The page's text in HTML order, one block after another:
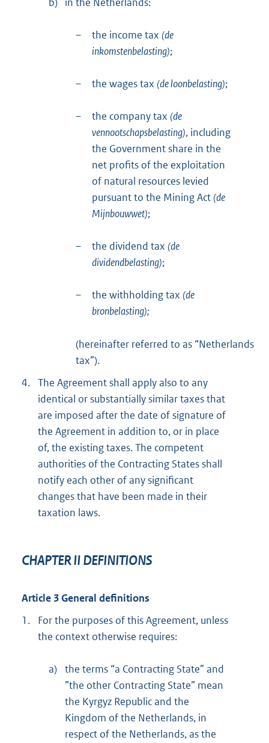
b) in the Netherlands:
– the income tax (de
inkomstenbelasting);
– the wages tax (de loonbelasting);
– the company tax (de
vennootschapsbelasting), including
the Government share in the
net profits of the exploitation
of natural resources levied
pursuant to the Mining Act (de
Mijnbouwwet);
– the dividend tax (de
dividendbelasting);
– the withholding tax (de
bronbelasting);
(hereinafter referred to as “Netherlands
tax”).
4. The Agreement shall apply also to any
identical or substantially similar taxes that
are imposed after the date of signature of
the Agreement in addition to, or in place
of, the existing taxes. The competent
authorities of the Contracting States shall
notify each other of any significant
changes that have been made in their
taxation laws.
CHAPTER II DEFINITIONS
Article 3 General definitions
1.
For the purposes of this Agreement, unless
the context otherwise requires:
a) the terms “a Contracting State” and
”the other Contracting State” mean
the Kyrgyz Republic and the
Kingdom of the Netherlands, in
respect of the Netherlands, as the